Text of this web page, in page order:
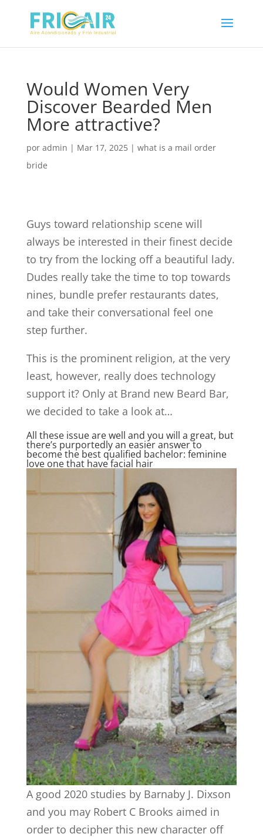
Would Women Very
Discover Bearded Men
More attractive?
por admin | Mar 17, 2025| what is a mail order
bride
Guys toward relationship scene will
always be interested in their finest decide
to try from the locking off a beautiful lady.
Dudes really take the time to top towards
nines, bundle prefer restaurants dates,
and take their conversational feel one
step further.
This is the prominent religion, at the very
least, however, really does technology
support it? Only at Brand new Beard Bar,
we decided to take a look at…
All these issue are well and you will a great, but
there’s purportedly an easier answer to
become the best qualified bachelor: feminine
love one that have facial hair
A good 2020 studies by Barnaby J. Dixson
and you may Robert C Brooks aimed in
order to decipher this new character off